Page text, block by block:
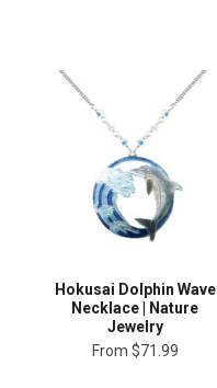
Hokusai Dolphin Wave
Necklace | Nature
Jewelry
From $71.99